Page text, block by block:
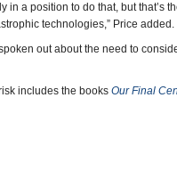
a position to do that, but that’s
technologies,” Price added.
out about the need to
includes the books Our Final